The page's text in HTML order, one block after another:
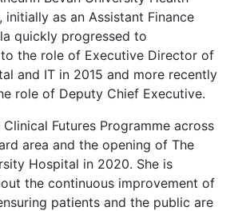
initially as an Assistant Finance
quickly progressed to
the role of Executive Director of
and IT in 2015 and more recently
role of Deputy Chief Executive.
Futures Programme across
area and the opening of The
Hospital in 2020. She is
the continuous improvement of
patients and the public are